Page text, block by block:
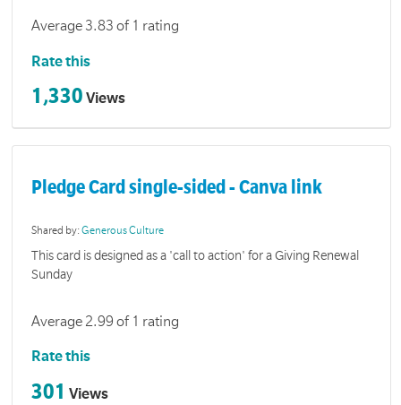
Average 3.83 of 1 rating
Rate this
1,330 Views
Pledge Card single-sided - Canva link
Shared by:Generous Culture
This card is designed as a 'call to action' for a Giving Renewal
Sunday
Average 2.99 of 1 rating
Rate this
301 Views